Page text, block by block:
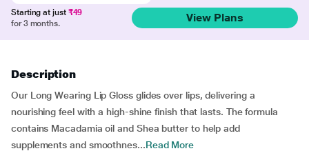
Starting at just ₹49
for 3 months.
View Plans
Description
Our Long Wearing Lip Gloss glides over lips, delivering a
nourishing feel with a high-shine finish that lasts. The formula
contains Macadamia oil and Shea butter to help add
supplements and smoothnes...Read More